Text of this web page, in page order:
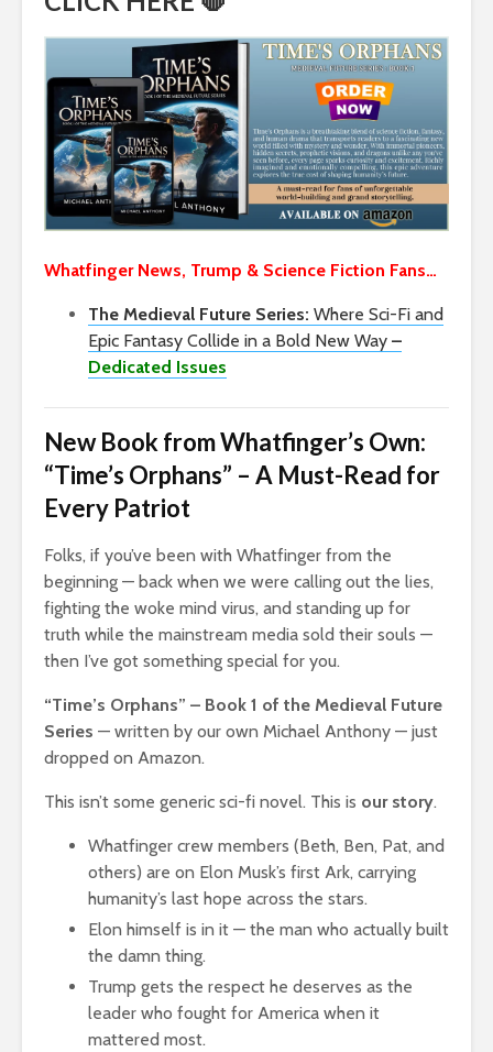
Whatfinger News, Trump & Science Fiction Fans…
The Medieval Future Series: Where Sci-Fi and
Epic Fantasy Collide in a Bold New Way –
Dedicated Issues
New Book from Whatfinger’s Own:
“Time’s Orphans” – A Must-Read for
Every Patriot
Folks, if you’ve been with Whatfinger from the
beginning — back when we were calling out the lies,
fighting the woke mind virus, and standing up for
truth while the mainstream media sold their souls —
then I’ve got something special for you.
“Time’s Orphans” – Book 1 of the Medieval Future
Series — written by our own Michael Anthony — just
dropped on Amazon.
This isn’t some generic sci-fi novel. This is our story.
Whatfinger crew members (Beth, Ben, Pat, and
others) are on Elon Musk’s first Ark, carrying
humanity’s last hope across the stars.
Elon himself is in it — the man who actually built
the damn thing.
Trump gets the respect he deserves as the
leader who fought for America when it
mattered most.